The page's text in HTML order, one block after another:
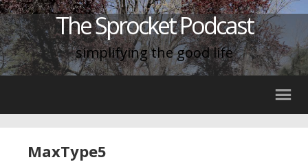
The Sprocket Podcast
simplifying the good life
MaxType5